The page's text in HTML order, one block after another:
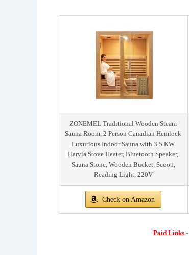
ZONEMEL Traditional Wooden Steam
Sauna Room, 2 Person Canadian Hemlock
Luxurious Indoor Sauna with 3.5 KW
Harvia Stove Heater, Bluetooth Speaker,
Sauna Stone, Wooden Bucket, Scoop,
Reading Light, 220V
Check on Amazon
Paid Links -